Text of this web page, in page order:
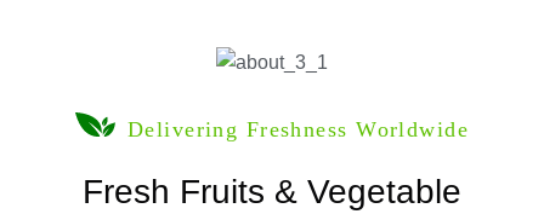
Delivering Freshness Worldwide
Fresh Fruits & Vegetable